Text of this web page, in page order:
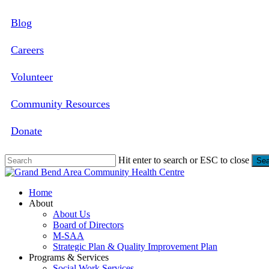
to
content
Blog
Careers
Volunteer
Community Resources
Donate
Hit enter to search or ESC to close
Close
search
Menu
Home
About
About Us
Board of Directors
M-SAA
Strategic Plan & Quality Improvement Plan
Programs & Services